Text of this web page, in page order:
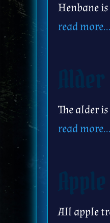
Henbane
read more…
The alder
read more…
All apple